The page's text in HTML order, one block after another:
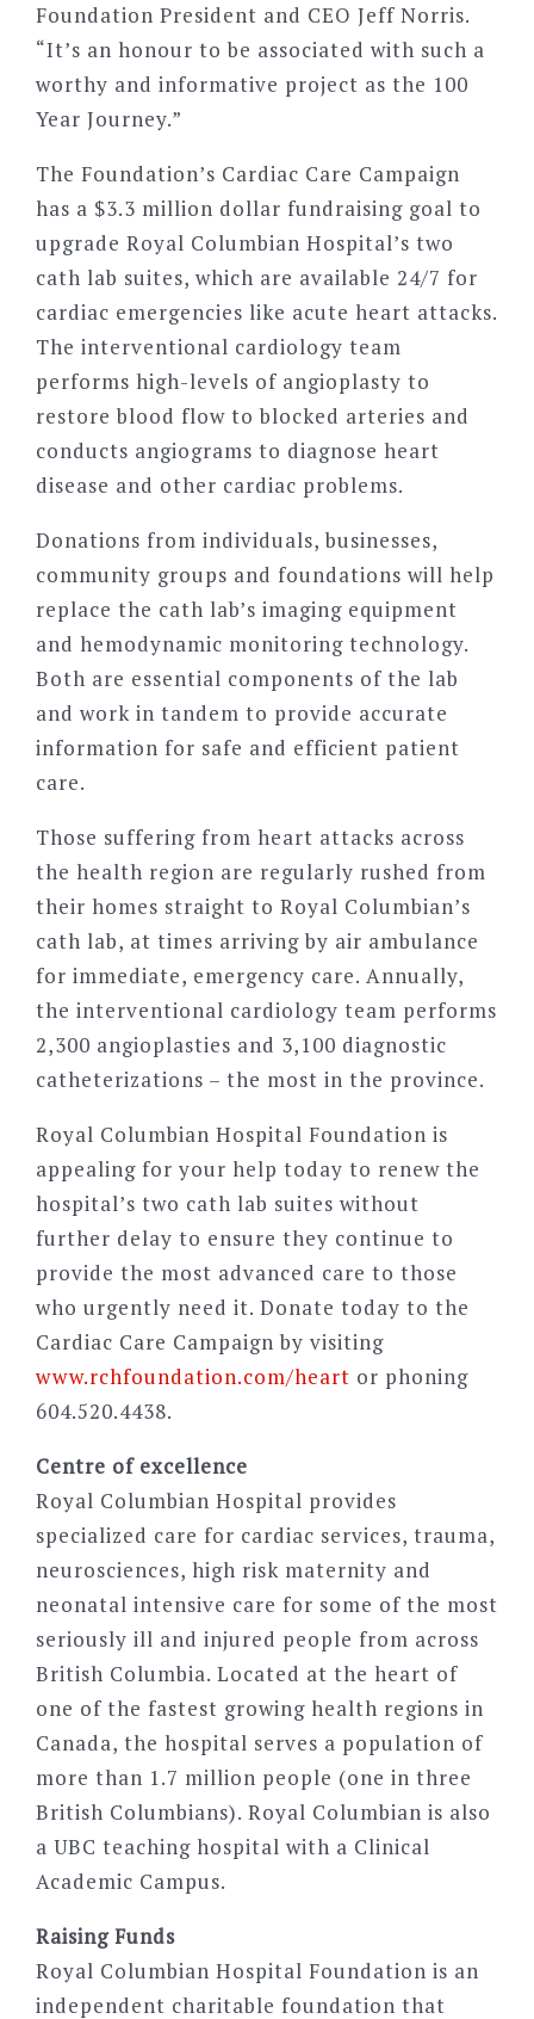
Foundation President and CEO Jeff Norris.
“It’s an honour to be associated with such a
worthy and informative project as the 100
Year Journey.”
The Foundation’s Cardiac Care Campaign
has a $3.3 million dollar fundraising goal to
upgrade Royal Columbian Hospital’s two
cath lab suites, which are available 24/7 for
cardiac emergencies like acute heart attacks.
The interventional cardiology team
performs high-levels of angioplasty to
restore blood flow to blocked arteries and
conducts angiograms to diagnose heart
disease and other cardiac problems.
Donations from individuals, businesses,
community groups and foundations will help
replace the cath lab’s imaging equipment
and hemodynamic monitoring technology.
Both are essential components of the lab
and work in tandem to provide accurate
information for safe and efficient patient
care.
Those suffering from heart attacks across
the health region are regularly rushed from
their homes straight to Royal Columbian’s
cath lab, at times arriving by air ambulance
for immediate, emergency care. Annually,
the interventional cardiology team performs
2,300 angioplasties and 3,100 diagnostic
catheterizations – the most in the province.
Royal Columbian Hospital Foundation is
appealing for your help today to renew the
hospital’s two cath lab suites without
further delay to ensure they continue to
provide the most advanced care to those
who urgently need it. Donate today to the
Cardiac Care Campaign by visiting
www.rchfoundation.com/heart or phoning
604.520.4438.
Centre of excellence
Royal Columbian Hospital provides
specialized care for cardiac services, trauma,
neurosciences, high risk maternity and
neonatal intensive care for some of the most
seriously ill and injured people from across
British Columbia. Located at the heart of
one of the fastest growing health regions in
Canada, the hospital serves a population of
more than 1.7 million people (one in three
British Columbians). Royal Columbian is also
a UBC teaching hospital with a Clinical
Academic Campus.
Raising Funds
Royal Columbian Hospital Foundation is an
independent charitable foundation that